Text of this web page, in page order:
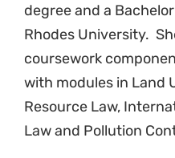
degree and a
Rhodes University.
coursework
with modules in Land
Resource Law,
Law and Pollution